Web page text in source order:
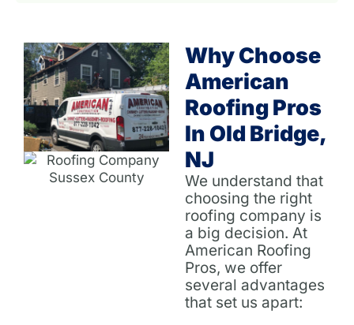
Why Choose
American
Roofing Pros
In Old Bridge,
NJ
We understand that
choosing the right
roofing company is
a big decision. At
American Roofing
Pros, we offer
several advantages
that set us apart: